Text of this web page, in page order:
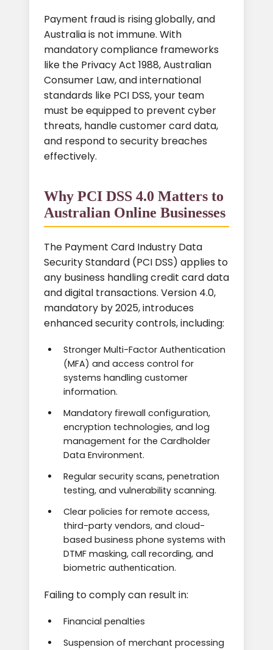
Payment fraud is rising globally, and
Australia is not immune. With
mandatory compliance frameworks
like the Privacy Act 1988, Australian
Consumer Law, and international
standards like PCI DSS, your team
must be equipped to prevent cyber
threats, handle customer card data,
and respond to security breaches
effectively.
Why PCI DSS 4.0 Matters to
Australian Online Businesses
The Payment Card Industry Data
Security Standard (PCI DSS) applies to
any business handling credit card data
and digital transactions. Version 4.0,
mandatory by 2025, introduces
enhanced security controls, including:
Stronger Multi-Factor Authentication
(MFA) and access control for
systems handling customer
information.
Mandatory firewall configuration,
encryption technologies, and log
management for the Cardholder
Data Environment.
Regular security scans, penetration
testing, and vulnerability scanning.
Clear policies for remote access,
third-party vendors, and cloud-
based business phone systems with
DTMF masking, call recording, and
biometric authentication.
Failing to comply can result in:
Financial penalties
Suspension of merchant processing